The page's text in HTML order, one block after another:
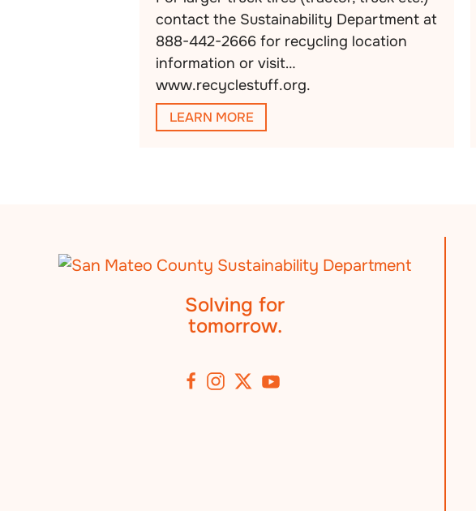
contact the Sustainability Department at
888-442-2666 for recycling location
information or visit
www.recyclestuff.org.
LEARN MORE
Solving for
tomorrow.